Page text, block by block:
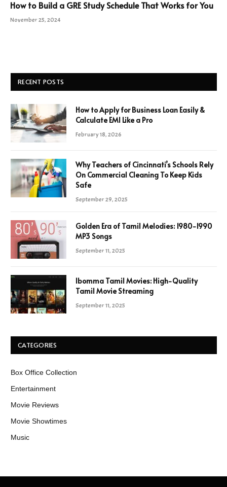
How to Build a GRE Study Schedule That Works for You
November 25, 2024
RECENT POSTS
How to Apply for Business Loan Easily &
Calculate EMI Like a Pro
February 18, 2026
Why Teachers of Cincinnati’s Schools Rely
On Commercial Cleaning To Keep Kids
Safe
September 29, 2025
Golden Era of Tamil Melodies: 1980-1990
MP3 Songs
September 11, 2025
Ibomma Tamil Movies: High-Quality
Tamil Movie Streaming
September 11, 2025
CATEGORIES
Box Office Collection
Entertainment
Movie Reviews
Movie Showtimes
Music